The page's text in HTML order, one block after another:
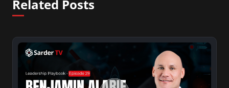
Related Posts